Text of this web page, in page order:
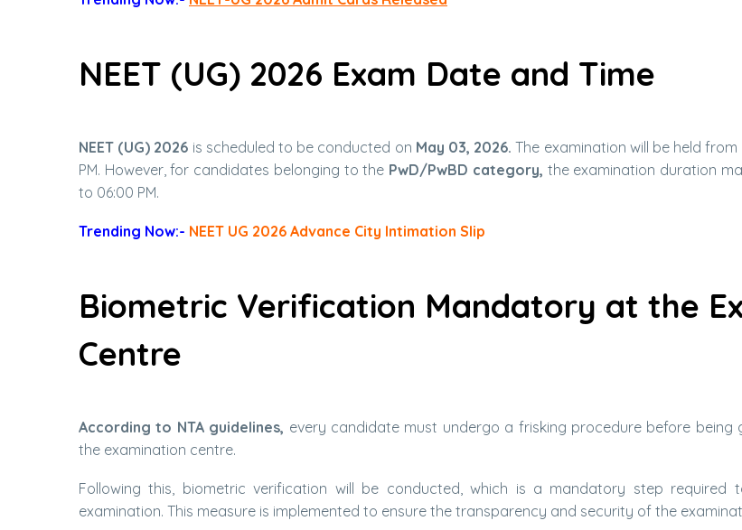
NEET (UG) 2026 Exam Date and Time
NEET (UG) 2026 is scheduled to be conducted on May 03, 2026. The examination will be held from
PM. However, for candidates belonging to the PwD/PwBD category, the examination duration
to 06:00 PM.
Trending Now:- NEET UG 2026 Advance City Intimation Slip
Biometric Verification Mandatory at the
Centre
According to NTA guidelines, every candidate must undergo a frisking procedure before being
the examination centre.
Following this, biometric verification will be conducted, which is a mandatory step
examination. This measure is implemented to ensure the transparency and security of the